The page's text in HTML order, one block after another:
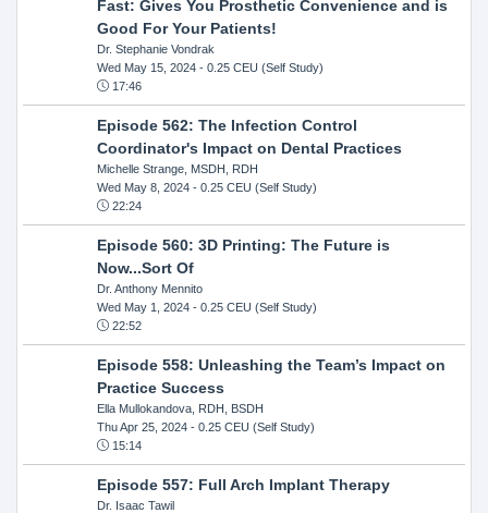
Fast: Gives You Prosthetic Convenience and is
Good For Your Patients!
Dr. Stephanie Vondrak
Wed May 15, 2024- 0.25 CEU (Self Study)
17:46
Episode 562: The Infection Control
Coordinator's Impact on Dental Practices
Michelle Strange, MSDH, RDH
Wed May 8, 2024- 0.25 CEU (Self Study)
22:24
Episode 560: 3D Printing: The Future is
Now...Sort Of
Dr. Anthony Mennito
Wed May 1, 2024- 0.25 CEU (Self Study)
22:52
Episode 558: Unleashing the Team’s Impact on
Practice Success
Ella Mullokandova, RDH, BSDH
Thu Apr 25, 2024- 0.25 CEU (Self Study)
15:14
Episode 557: Full Arch Implant Therapy
Dr. Isaac Tawil